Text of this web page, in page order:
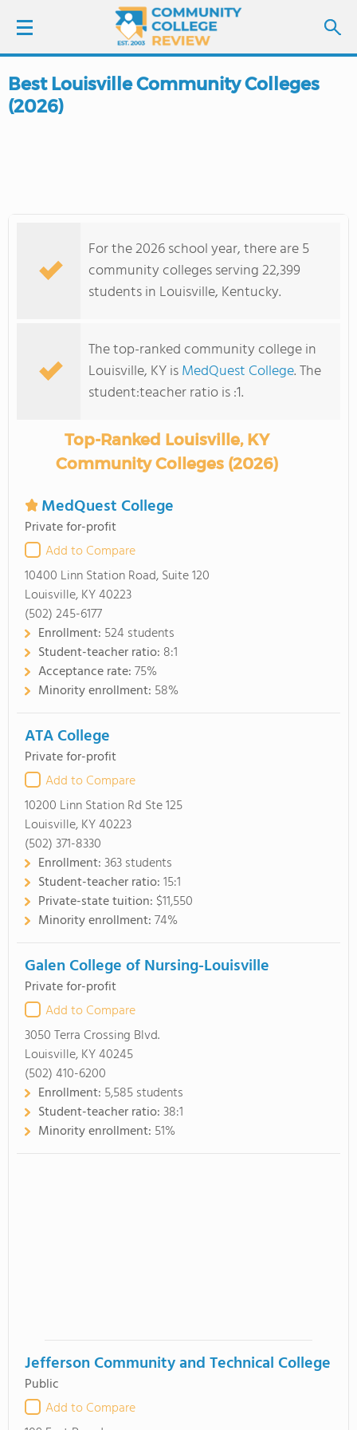
LOGIN
COLLEGE GUIDE
Best Louisville Community Colleges
(2026)
For the 2026 school year, there are 5
community colleges serving 22,399
students in Louisville, Kentucky.
The top-ranked community college in
Louisville, KY isMedQuest College. The
student:teacher ratio is :1.
Top-Ranked Louisville, KY
Community Colleges (2026)
MedQuest College
Private for-profit
Add to Compare
10400 Linn Station Road, Suite 120
Louisville, KY 40223
(502) 245-6177
Enrollment: 524 students
Student-teacher ratio: 8:1
Acceptance rate:75%
Minority enrollment: 58%
ATA College
Private for-profit
Add to Compare
10200 Linn Station Rd Ste 125
Louisville, KY 40223
(502) 371-8330
Enrollment:363 students
Student-teacher ratio:15:1
Private-state tuition: $11,550
Minority enrollment:74%
Galen College of Nursing-Louisville
Private for-profit
Add to Compare
3050 Terra Crossing Blvd.
Louisville, KY 40245
(502) 410-6200
Enrollment: 5,585 students
Student-teacher ratio:38:1
Minority enrollment: 51%
Jefferson Community and Technical College
Public
Add to Compare